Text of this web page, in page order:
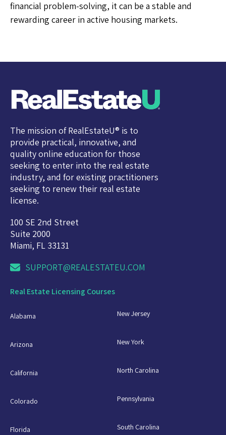
financial problem-solving, it can be a stable and
rewarding career in active housing markets.
The mission of RealEstateU® is to
provide practical, innovative, and
quality online education for those
seeking to enter into the real estate
industry, and for existing practitioners
seeking to renew their real estate
license.
100 SE 2nd Street
Suite 2000
Miami, FL 33131
SUPPORT@REALESTATEU.COM
Real Estate Licensing Courses
Alabama
Arizona
California
Colorado
Florida
New Jersey
New York
North Carolina
Pennsylvania
South Carolina